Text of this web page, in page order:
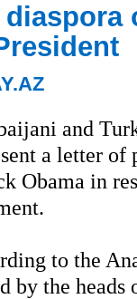
and
a letter of
Obama in
to the
by the